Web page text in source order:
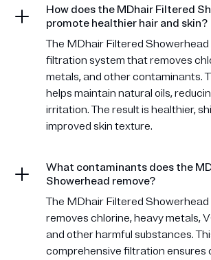
How does the MDhair Filtered
promote healthier hair and skin?
The MDhair Filtered Showerhead
filtration system that removes
metals, and other contaminants.
helps maintain natural oils,
irritation. The result is healthier,
improved skin texture.
What contaminants does the
Showerhead remove?
The MDhair Filtered
removes chlorine, heavy metals,
and other harmful substances.
comprehensive filtration ensures